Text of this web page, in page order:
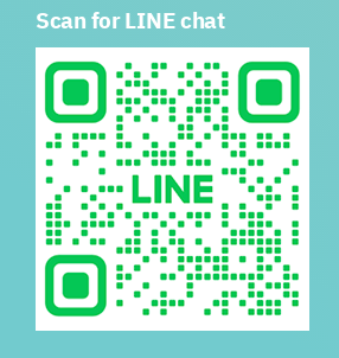
Scan for LINE chat